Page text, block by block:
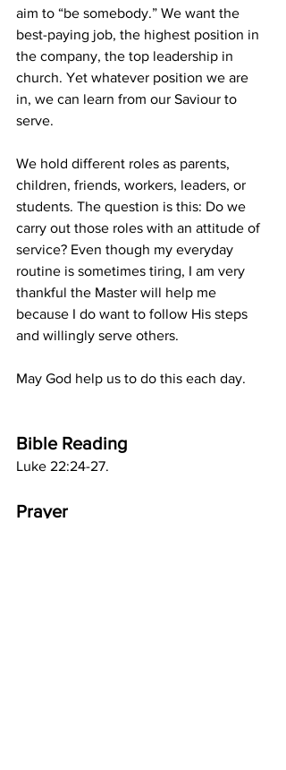
aim to “be somebody.” We want the
best-paying job, the highest position in
the company, the top leadership in
church. Yet whatever position we are
in, we can learn from our Saviour to
serve.
We hold different roles as parents,
children, friends, workers, leaders, or
students. The question is this: Do we
carry out those roles with an attitude of
service? Even though my everyday
routine is sometimes tiring, I am very
thankful the Master will help me
because I do want to follow His steps
and willingly serve others.
May God help us to do this each day.
Bible Reading
Luke 22:24-27.
Prayer